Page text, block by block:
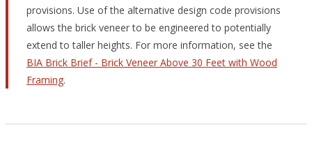
provisions. Use of the alternative design code provisions
allows the brick veneer to be engineered to potentially
extend to taller heights. For more information, see the
BIA Brick Brief - Brick Veneer Above 30 Feet with Wood
Framing.